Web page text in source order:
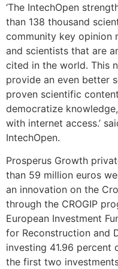
‘The IntechOpen
than 138 thousand
community key opinion
and scientists that are
cited in the world. This
provide an even better
proven scientific
democratize
with internet access.’
IntechOpen.
Prosperus Growth
than 59 million euros
an innovation on the
through the CROGIP
European Investment
for Reconstruction and
investing 41.96
the first two